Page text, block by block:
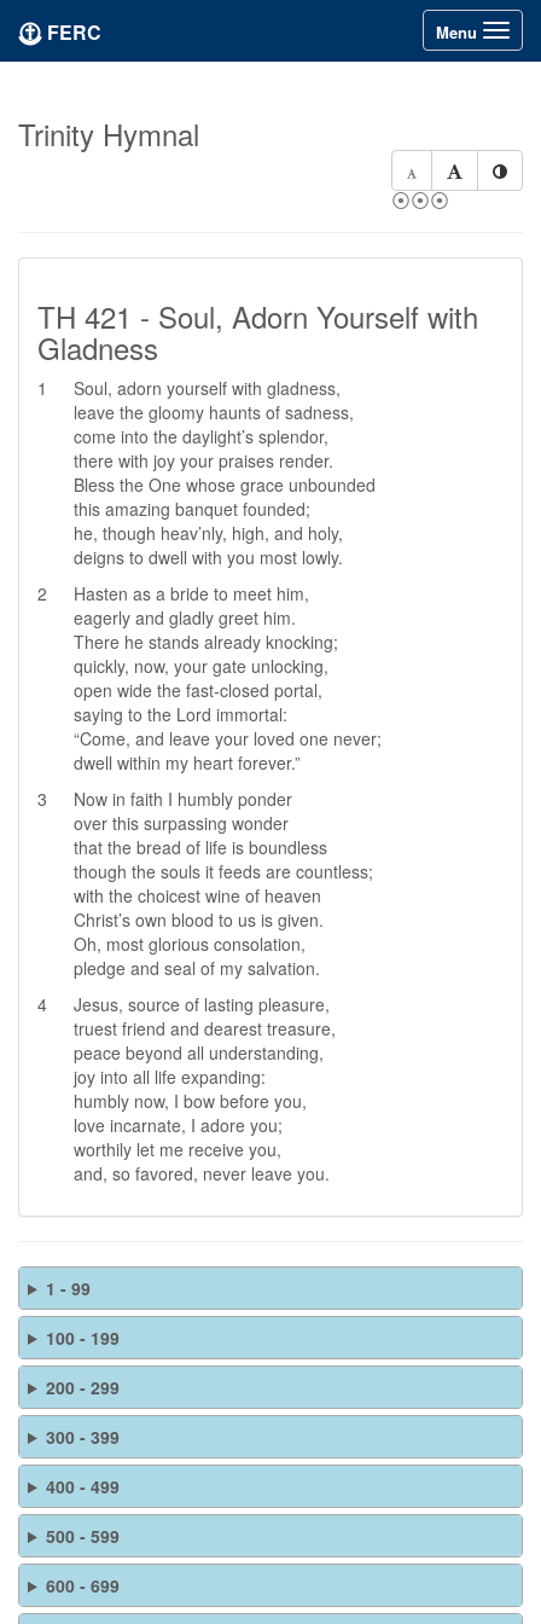
Toggle
navigation
Menu
FERC
Trinity Hymnal
⦿⦿⦿
TH 421 - Soul, Adorn Yourself with
Gladness
1
Soul, adorn yourself with gladness,
leave the gloomy haunts of sadness,
come into the daylight’s splendor,
there with joy your praises render.
Bless the One whose grace unbounded
this amazing banquet founded;
he, though heav’nly, high, and holy,
deigns to dwell with you most lowly.
2
Hasten as a bride to meet him,
eagerly and gladly greet him.
There he stands already knocking;
quickly, now, your gate unlocking,
open wide the fast-closed portal,
saying to the Lord immortal:
“Come, and leave your loved one never;
dwell within my heart forever.”
3
Now in faith I humbly ponder
over this surpassing wonder
that the bread of life is boundless
though the souls it feeds are countless;
with the choicest wine of heaven
Christ’s own blood to us is given.
Oh, most glorious consolation,
pledge and seal of my salvation.
4
Jesus, source of lasting pleasure,
truest friend and dearest treasure,
peace beyond all understanding,
joy into all life expanding:
humbly now, I bow before you,
love incarnate, I adore you;
worthily let me receive you,
and, so favored, never leave you.
1 - 99
100 - 199
200 - 299
300 - 399
400 - 499
500 - 599
600 - 699